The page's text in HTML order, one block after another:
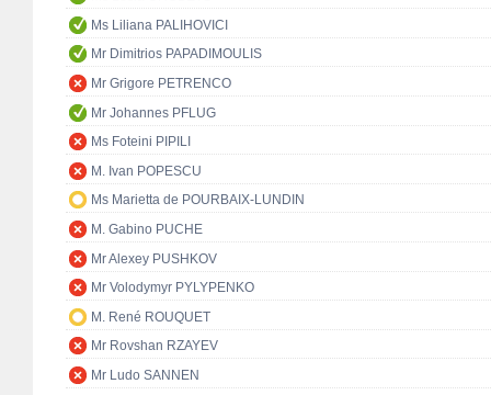
Ms Liliana PALIHOVICI
Mr Dimitrios PAPADIMOULIS
Mr Grigore PETRENCO
Mr Johannes PFLUG
Ms Foteini PIPILI
M. Ivan POPESCU
Ms Marietta de POURBAIX-LUNDIN
M. Gabino PUCHE
Mr Alexey PUSHKOV
Mr Volodymyr PYLYPENKO
M. René ROUQUET
Mr Rovshan RZAYEV
Mr Ludo SANNEN